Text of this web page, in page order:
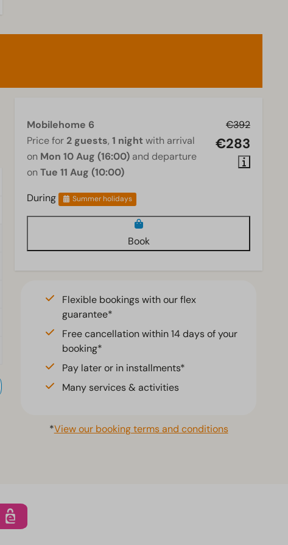
€392
€283
Mobilehome 6
Price for 2 guests,1 night with arrival
on Mon 10 Aug (16:00) and departure
onTue 11 Aug (10:00)
During
Summer holidays
Book
Flexible bookings with our flex
guarantee*
Free cancellation within 14 days of your
booking*
Pay later or in installments*
Many services & activities
*View our booking terms and conditions